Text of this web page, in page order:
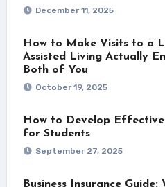
December 11, 2025
How to Make Visits to a
Assisted Living Actually
Both of You
October 19, 2025
How to Develop Effective
for Students
September 27, 2025
Business Insurance Guide: